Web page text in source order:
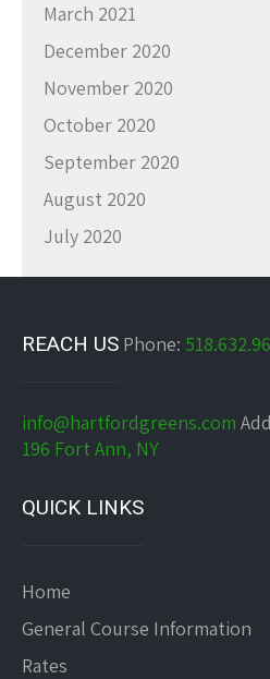
March 2021
December 2020
November 2020
October 2020
September 2020
August 2020
July 2020
REACH US Phone:
info@hartfordgreens.com
196 Fort Ann, NY
QUICK LINKS
Home
General Course Information
Rates